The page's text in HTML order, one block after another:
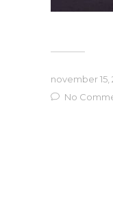
november 15,
No